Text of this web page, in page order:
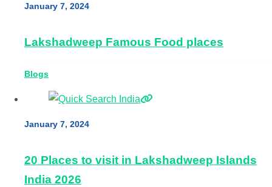
January 7, 2024
Lakshadweep Famous Food places
Blogs
January 7, 2024
20 Places to visit in Lakshadweep Islands
India 2026